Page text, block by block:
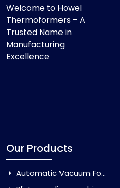
Welcome to Howel
Thermoformers – A
Trusted Name in
Manufacturing
Excellence
Our Products
Automatic Vacuum Forming Machine